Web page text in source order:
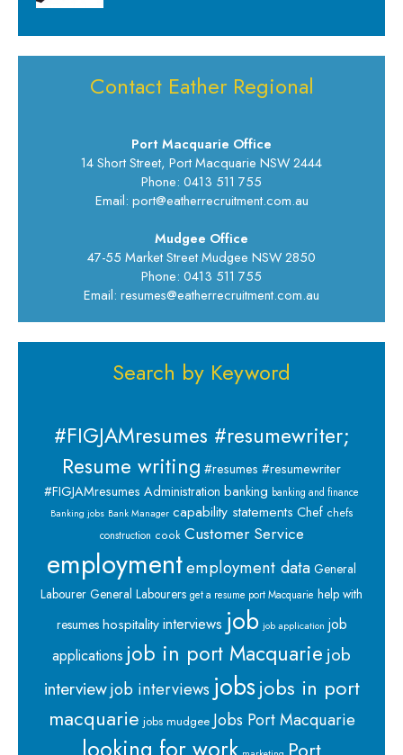
Contact Eather Regional
Port Macquarie Office
14 Short Street, Port Macquarie NSW 2444
Phone: 0413 511 755
Email: port@eatherrecruitment.com.au
Mudgee Office
47-55 Market Street Mudgee NSW 2850
Phone: 0413 511 755
Email: resumes@eatherrecruitment.com.au
Search by Keyword
#FIGJAMresumes #resumewriter;
Resume writing #resumes #resumewriter
#FIGJAMresumes Administration banking banking and finance
Banking jobs Bank Manager capability statements Chef chefs
construction cook Customer Service
employmentemployment data General
Labourer General Labourers get a resume port Macquarie help with
resumes hospitalityinterviews job job application job
applications job in port Macquarie job
interviewjob interviews jobsjobs in port
macquarie jobs mudgee Jobs Port Macquarie